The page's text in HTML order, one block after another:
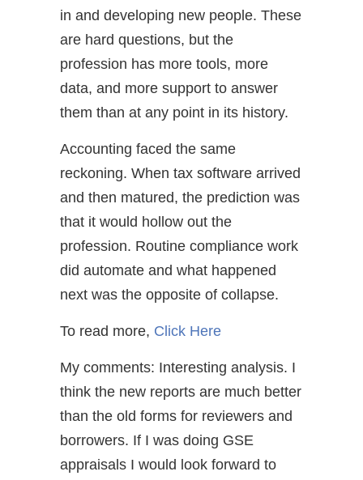
in and developing new people. These
are hard questions, but the
profession has more tools, more
data, and more support to answer
them than at any point in its history.
Accounting faced the same
reckoning. When tax software arrived
and then matured, the prediction was
that it would hollow out the
profession. Routine compliance work
did automate and what happened
next was the opposite of collapse.
To read more, Click Here
My comments: Interesting analysis. I
think the new reports are much better
than the old forms for reviewers and
borrowers. If I was doing GSE
appraisals I would look forward to